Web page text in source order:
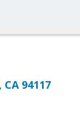
94117